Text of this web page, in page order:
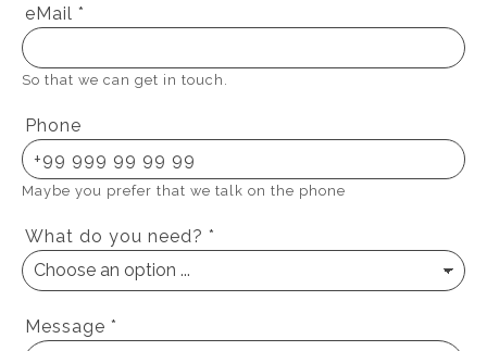
eMail *
So that we can get in touch.
Phone
Maybe you prefer that we talk on the phone
What do you need? *
Message *